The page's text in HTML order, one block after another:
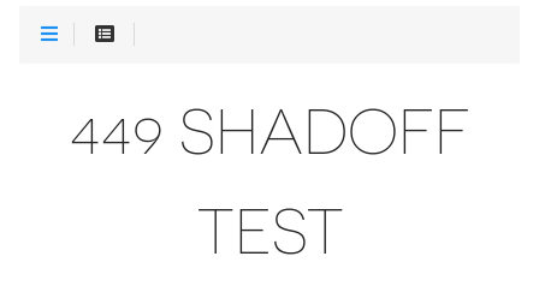
449 SHADOFF
TEST